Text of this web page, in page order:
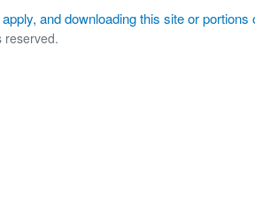
and downloading this site or portions
reserved.